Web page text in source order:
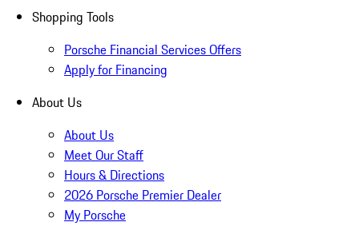
Shopping Tools
Porsche Financial Services Offers
Apply for Financing
About Us
About Us
Meet Our Staff
Hours & Directions
2026 Porsche Premier Dealer
My Porsche